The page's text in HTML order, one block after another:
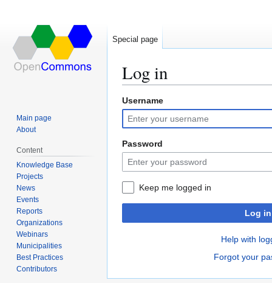
Log in
Jump
to
navigation
Jump
to
search
Username
Password
Keep me logged in
Log in
Help with
Forgot your
Special page
Main page
About
Content
Knowledge Base
Projects
News
Events
Reports
Organizations
Webinars
Municipalities
Best Practices
Contributors